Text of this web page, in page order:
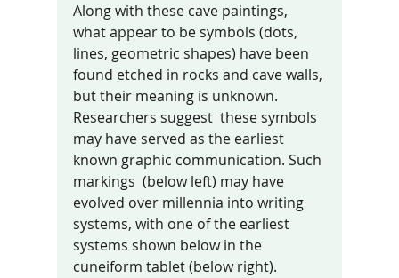
Along with these cave paintings,
what appear to be symbols (dots,
lines, geometric shapes) have been
found etched in rocks and cave walls,
but their meaning is unknown.
Researchers suggest  these symbols
may have served as the earliest
known graphic communication. Such
markings  (below left) may have
evolved over millennia into writing
systems, with one of the earliest
systems shown below in the
cuneiform tablet (below right).